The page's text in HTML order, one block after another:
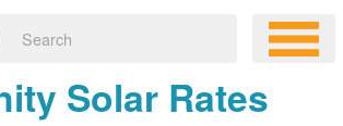
Solar Rates